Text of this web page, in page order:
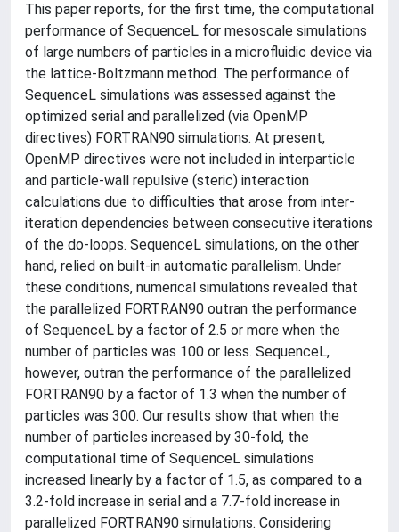
This paper reports, for the first time, the computational
performance of SequenceL for mesoscale simulations
of large numbers of particles in a microfluidic device via
the lattice-Boltzmann method. The performance of
SequenceL simulations was assessed against the
optimized serial and parallelized (via OpenMP
directives) FORTRAN90 simulations. At present,
OpenMP directives were not included in interparticle
and particle-wall repulsive (steric) interaction
calculations due to difficulties that arose from inter-
iteration dependencies between consecutive iterations
of the do-loops. SequenceL simulations, on the other
hand, relied on built-in automatic parallelism. Under
these conditions, numerical simulations revealed that
the parallelized FORTRAN90 outran the performance
of SequenceL by a factor of 2.5 or more when the
number of particles was 100 or less. SequenceL,
however, outran the performance of the parallelized
FORTRAN90 by a factor of 1.3 when the number of
particles was 300. Our results show that when the
number of particles increased by 30-fold, the
computational time of SequenceL simulations
increased linearly by a factor of 1.5, as compared to a
3.2-fold increase in serial and a 7.7-fold increase in
parallelized FORTRAN90 simulations. Considering